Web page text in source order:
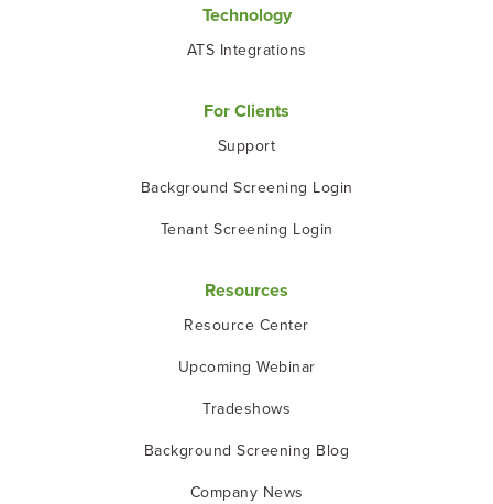
Technology
ATS Integrations
For Clients
Support
Background Screening Login
Tenant Screening Login
Resources
Resource Center
Upcoming Webinar
Tradeshows
Background Screening Blog
Company News